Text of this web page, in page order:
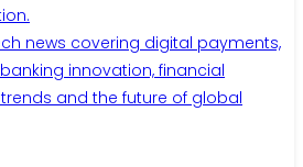
news covering digital payments,
innovation, financial
and the future of global